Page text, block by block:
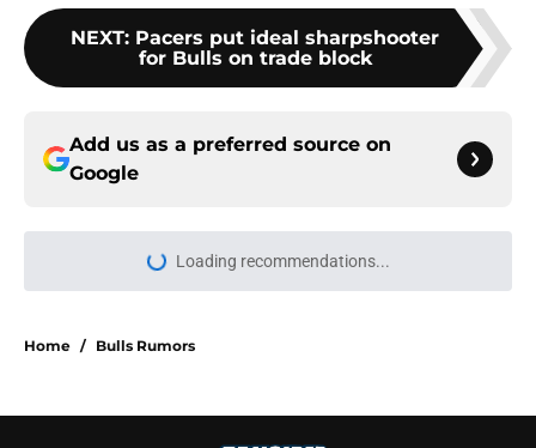
NEXT: Pacers put ideal sharpshooter
for Bulls on trade block
Add us as a preferred source on
Google
Loading recommendations...
Please wait while we load
Home / Bulls Rumors